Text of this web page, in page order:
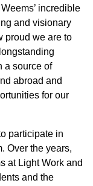
incredible
and visionary
proud we are to
a source of
abroad and
for our
participate in
Over the years,
at Light Work and
and the